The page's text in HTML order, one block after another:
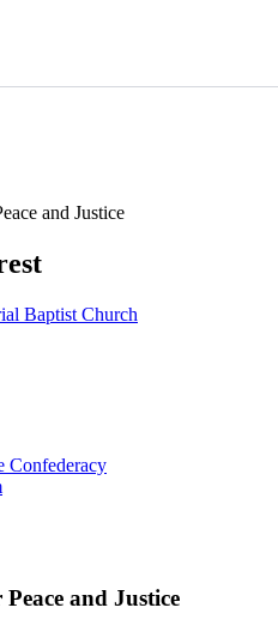
and Justice
Baptist Church
Confederacy
and Justice